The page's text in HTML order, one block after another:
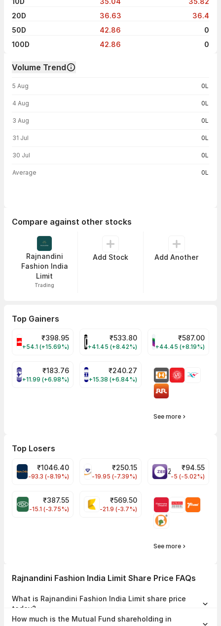
20D
36.63
36.4
50D
42.86
0
100D
42.86 0
Volume Trend
5 Aug 0L
4 Aug 0L
3 Aug 0L
31 Jul 0L
30 Jul 0L
Average 0L
Compare against other stocks
Rajnandini
Fashion India
Limit
Trading
Add Stock Add Another
Top Gainers
CELLO Share Price
₹398.95
+54.1 (+15.69%)
HINDCOPPER Share Price
₹533.80
+41.45 (+8.42%)
WESTLIFE Share
₹587.00
+44.45 (+8.19%)
NIACL Share Price
₹183.76
+11.99 (+6.98%)
ENGINERSIN Share Price
₹240.27
+15.38 (+6.84%)
See more
Top Losers
MAPMYINDIA Share Price
₹1046.40
-93.3 (-8.19%)
VAIBHAVGBL Share Price
₹250.15
-19.95 (-7.39%)
₹94.55
-5 (-5.02%)
FDC Share Price
₹387.55
-15.1 (-3.75%)
KALYANKJIL Share Price
₹569.50
-21.9 (-3.7%)
See more
Rajnandini Fashion India Limit Share Price FAQs
What is Rajnandini Fashion India Limit share price
today?
2026, 15:29 IST.
How much is the Mutual Fund shareholding in